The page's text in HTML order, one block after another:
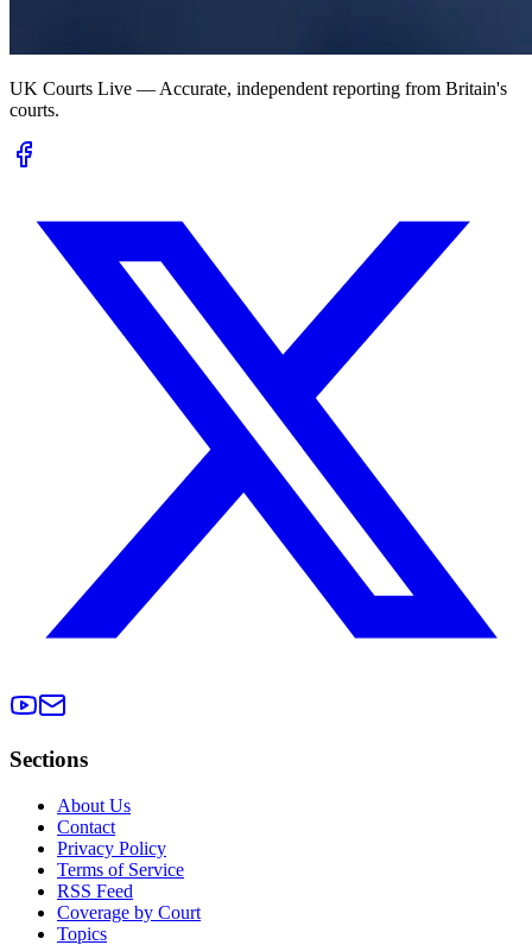
UK Courts Live — Accurate, independent reporting from Britain's
courts.
Sections
About Us
Contact
Privacy Policy
Terms of Service
RSS Feed
Coverage by Court
Topics